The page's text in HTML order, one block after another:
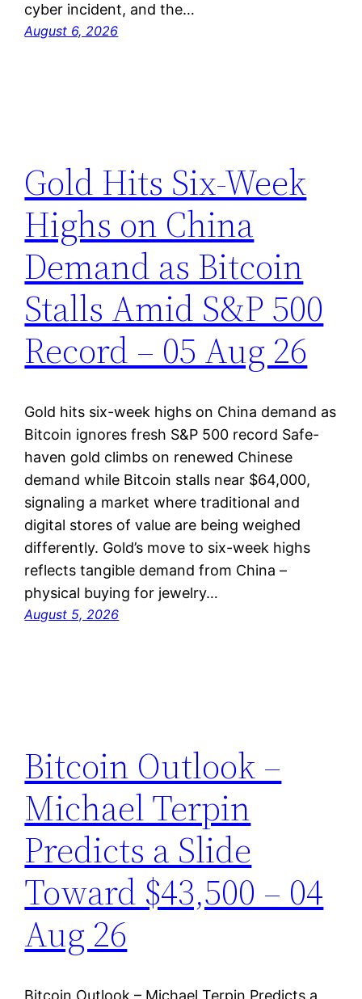
cyber incident, and the…
August 6, 2026
Gold Hits Six-Week
Highs on China
Demand as Bitcoin
Stalls Amid S&P 500
Record – 05 Aug 26
Gold hits six-week highs on China demand as
Bitcoin ignores fresh S&P 500 record Safe-
haven gold climbs on renewed Chinese
demand while Bitcoin stalls near $64,000,
signaling a market where traditional and
digital stores of value are being weighed
differently. Gold’s move to six-week highs
reflects tangible demand from China –
physical buying for jewelry…
August 5, 2026
Bitcoin Outlook –
Michael Terpin
Predicts a Slide
Toward $43,500 – 04
Aug 26
Bitcoin Outlook – Michael Terpin Predicts a